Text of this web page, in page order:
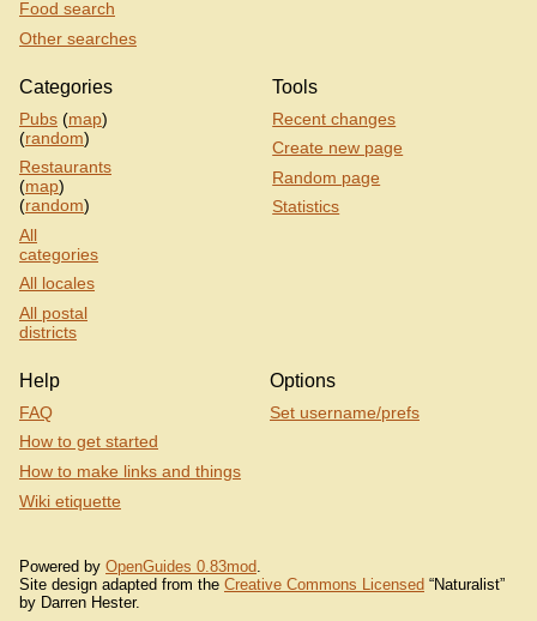
Food search
Other searches
Categories
Pubs (map)
(random)
Restaurants
(map)
(random)
All
categories
All locales
All postal
districts
Tools
Recent changes
Create new page
Random page
Statistics
Help
FAQ
How to get started
How to make links and things
Wiki etiquette
Options
Set username/prefs
Powered by OpenGuides 0.83mod
Site design adapted from the Creative Commons Licensed “Naturalist”
by Darren Hester.